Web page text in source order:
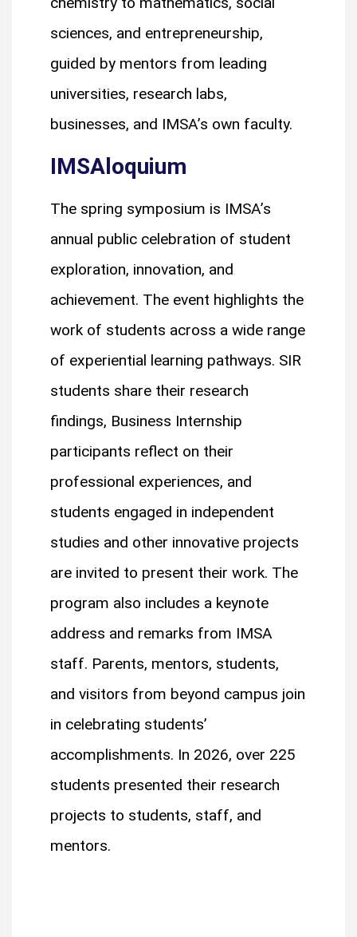
sciences, and entrepreneurship,
guided by mentors from leading
universities, research labs,
businesses, and IMSA’s own faculty.
IMSAloquium
The spring symposium is IMSA’s
annual public celebration of student
exploration, innovation, and
achievement. The event highlights the
work of students across a wide range
of experiential learning pathways. SIR
students share their research
findings, Business Internship
participants reflect on their
professional experiences, and
students engaged in independent
studies and other innovative projects
are invited to present their work. The
program also includes a keynote
address and remarks from IMSA
staff. Parents, mentors, students,
and visitors from beyond campus join
in celebrating students’
accomplishments. In 2026, over 225
students presented their research
projects to students, staff, and
mentors.